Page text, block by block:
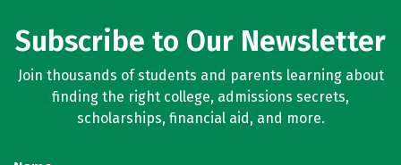
Subscribe to Our Newsletter
Join thousands of students and parents learning about
finding the right college, admissions secrets,
scholarships, financial aid, and more.